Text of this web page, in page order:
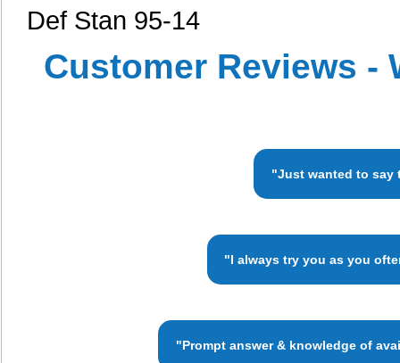
Def Stan 95-14
Customer Reviews -
"Just wanted to say
"I always try you as you
"Prompt answer & knowledge of